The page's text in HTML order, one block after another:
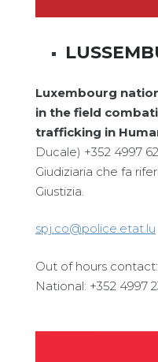
Luxembourg
in the field
trafficking in
Ducale) +352 4997
Giudiziaria che fa
Giustizia.
spj.co@police.etat.lu
Out of hours
National: +352 4997